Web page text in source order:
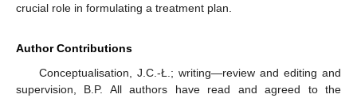
crucial role in formulating a treatment plan.
Author Contributions
Conceptualisation, J.C.-Ł.; writing—review and editing and
supervision, B.P. All authors have read and agreed to the